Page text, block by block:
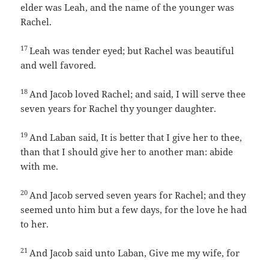
elder was Leah, and the name of the younger was
Rachel.
17Leah was tender eyed; but Rachel was beautiful
and well favored.
18 And Jacob loved Rachel; and said, I will serve thee
seven years for Rachel thy younger daughter.
19 And Laban said, It is better that I give her to thee,
than that I should give her to another man: abide
with me.
20 And Jacob served seven years for Rachel; and they
seemed unto him but a few days, for the love he had
to her.
21 And Jacob said unto Laban, Give me my wife, for